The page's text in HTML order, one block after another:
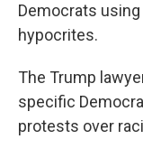
Democrats
hypocrites.
The Trump
specific
protests over